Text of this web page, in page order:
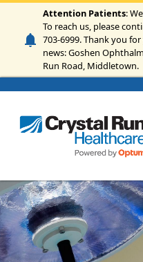
Skip to main content
Attention Patients:
To reach us, please
703-6999. Thank you
news: Goshen
Run Road, Middletown.
Image